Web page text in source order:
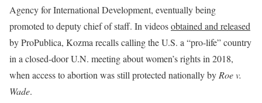
Agency for International Development, eventually being
promoted to deputy chief of staff. In videosobtained and released
by ProPublica, Kozma recalls calling the U.S. a “pro-life” country
in a closed-door U.N. meeting about women’s rights in 2018,
when access to abortion was still protected nationally by Roe v.
Wade.